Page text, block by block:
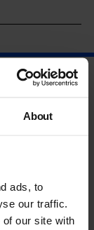
About
ads, to
our traffic.
our site with